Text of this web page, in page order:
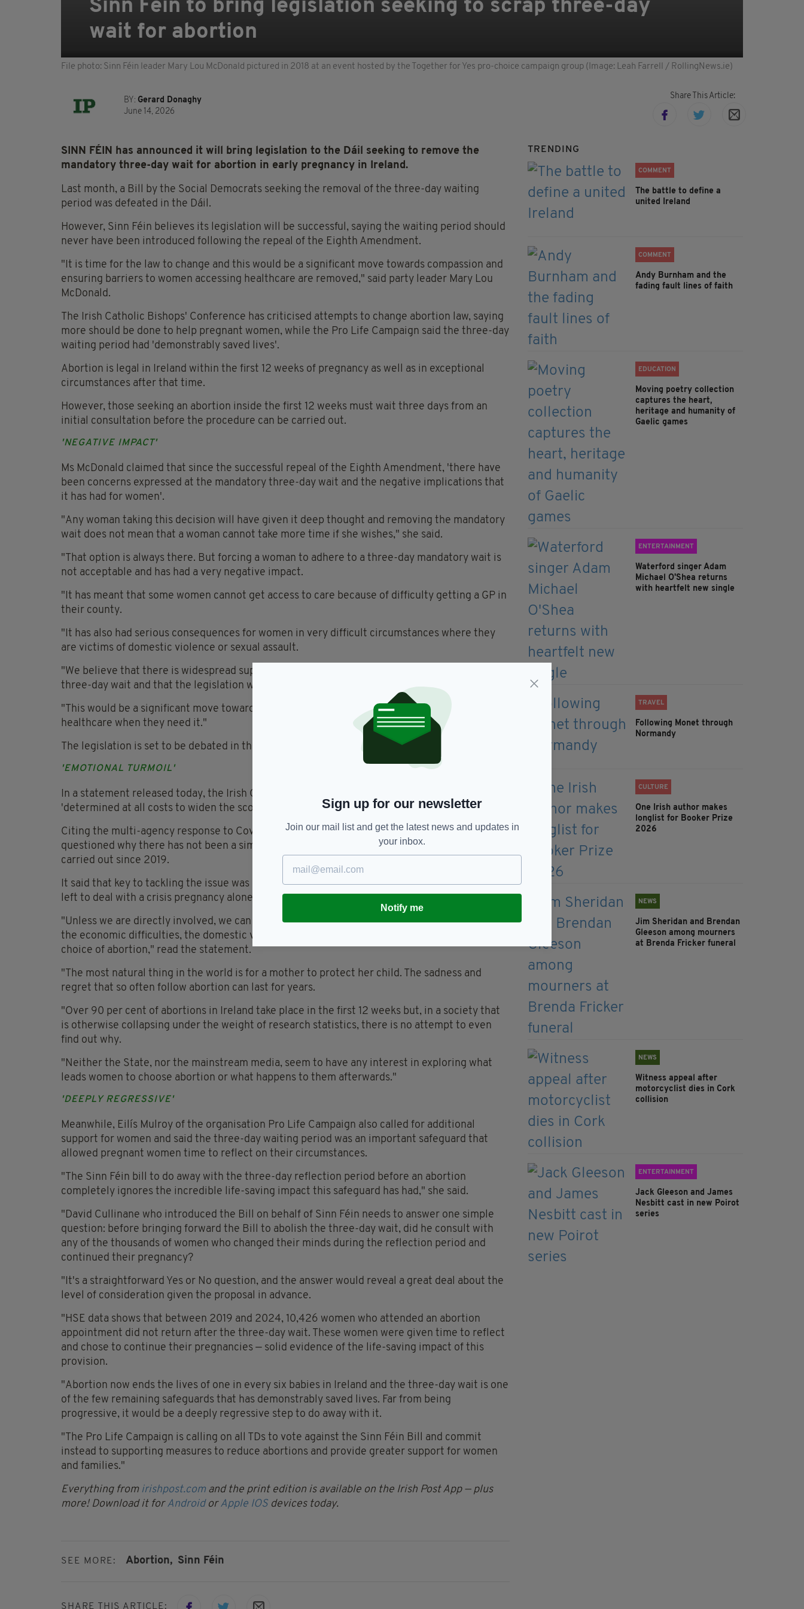
Sinn Féin to bring legislation seeking to scrap three-day
wait for abortion
File photo: Sinn Féin leader Mary Lou McDonald pictured in 2018 at an event hosted by the Together for Yes pro-choice campaign group (Image: Leah Farrell / RollingNews.ie)
BY: Gerard Donaghy
June 14, 2026
Share This Article:
SINN FÉIN has announced it will bring legislation to the Dáil seeking to remove the
mandatory three-day wait for abortion in early pregnancy in Ireland.
Last month, a Bill by the Social Democrats seeking the removal of the three-day waiting
period was defeated in the Dáil.
However, Sinn Féin believes its legislation will be successful, saying the waiting period should
never have been introduced following the repeal of the Eighth Amendment.
"It is time for the law to change and this would be a significant move towards compassion and
ensuring barriers to women accessing healthcare are removed," said party leader Mary Lou
McDonald.
The Irish Catholic Bishops' Conference has criticised attempts to change abortion law, saying
more should be done to help pregnant women, while the Pro Life Campaign said the three-day
waiting period had 'demonstrably saved lives'.
Abortion is legal in Ireland within the first 12 weeks of pregnancy as well as in exceptional
circumstances after that time.
However, those seeking an abortion inside the first 12 weeks must wait three days from an
initial consultation before the procedure can be carried out.
'NEGATIVE IMPACT'
Ms McDonald claimed that since the successful repeal of the Eighth Amendment, 'there have
been concerns expressed at the mandatory three-day wait and the negative implications that
it has had for women'.
"Any woman taking this decision will have given it deep thought and removing the mandatory
wait does not mean that a woman cannot take more time if she wishes," she said.
"That option is always there. But forcing a woman to adhere to a three-day mandatory wait is
not acceptable and has had a very negative impact.
"It has meant that some women cannot get access to care because of difficulty getting a GP in
their county.
"It has also had serious consequences for women in very difficult circumstances where they
are victims of domestic violence or sexual assault.
"We believe that there is widespread support across society for removing the mandatory
three-day wait and that the legislation will be passed.
"This would be a significant move towards compassion and ensuring women can access
healthcare when they need it."
The legislation is set to be debated in the Dáil on Tuesday and voted on the following night.
'EMOTIONAL TURMOIL'
In a statement released today, the Irish Catholic Bishops' Conference lamented those who are
'determined at all costs to widen the scope of the present law'.
Citing the multi-agency response to Covid-19, which claimed 10,000 lives in Ireland, it
questioned why there has not been a similar crisis response to abortion, with over 50,000
carried out since 2019.
It said that key to tackling the issue was understanding and supporting women who are often
left to deal with a crisis pregnancy alone.
"Unless we are directly involved, we can only imagine the loneliness, the emotional turmoil,
the economic difficulties, the domestic violence or the addiction that may lie behind the
choice of abortion," read the statement.
"The most natural thing in the world is for a mother to protect her child. The sadness and
regret that so often follow abortion can last for years.
"Over 90 per cent of abortions in Ireland take place in the first 12 weeks but, in a society that
is otherwise collapsing under the weight of research statistics, there is no attempt to even
find out why.
"Neither the State, nor the mainstream media, seem to have any interest in exploring what
leads women to choose abortion or what happens to them afterwards."
'DEEPLY REGRESSIVE'
Meanwhile, Eilís Mulroy of the organisation Pro Life Campaign also called for additional
support for women and said the three-day waiting period was an important safeguard that
allowed pregnant women time to reflect on their circumstances.
"The Sinn Féin bill to do away with the three-day reflection period before an abortion
completely ignores the incredible life-saving impact this safeguard has had," she said.
"David Cullinane who introduced the Bill on behalf of Sinn Féin needs to answer one simple
question: before bringing forward the Bill to abolish the three-day wait, did he consult with
any of the thousands of women who changed their minds during the reflection period and
continued their pregnancy?
"It's a straightforward Yes or No question, and the answer would reveal a great deal about the
level of consideration given the proposal in advance.
"HSE data shows that between 2019 and 2024, 10,426 women who attended an abortion
appointment did not return after the three-day wait. These women were given time to reflect
and chose to continue their pregnancies — solid evidence of the life-saving impact of this
provision.
"Abortion now ends the lives of one in every six babies in Ireland and the three-day wait is one
of the few remaining safeguards that has demonstrably saved lives. Far from being
progressive, it would be a deeply regressive step to do away with it.
"The Pro Life Campaign is calling on all TDs to vote against the Sinn Féin Bill and commit
instead to supporting measures to reduce abortions and provide greater support for women
and families."
Everything from irishpost.com and the print edition is available on the Irish Post App — plus
more! Download it forAndroid orApple IOS devices today.
SEE MORE: Abortion, Sinn Féin
SHARE THIS ARTICLE:
TRENDING
COMMENT
The battle to define a
united Ireland
COMMENT
Andy Burnham and the
fading fault lines of faith
EDUCATION
Moving poetry collection
captures the heart,
heritage and humanity of
Gaelic games
ENTERTAINMENT
Waterford singer Adam
Michael O'Shea returns
with heartfelt new single
TRAVEL
Following Monet through
Normandy
CULTURE
One Irish author makes
longlist for Booker Prize
2026
NEWS
Jim Sheridan and Brendan
Gleeson among mourners
at Brenda Fricker funeral
NEWS
Witness appeal after
motorcyclist dies in Cork
collision
ENTERTAINMENT
Jack Gleeson and James
Nesbitt cast in new Poirot
series
Sign up for our newsletter
Join our mail list and get the latest news and updates in
your inbox.
Notify me